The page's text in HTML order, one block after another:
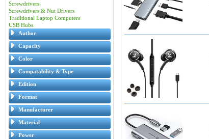
Screwdrivers
Screwdrivers & Nut Drivers
Traditional Laptop Computers
USB Hubs
Author
Capacity
Color
Compatability & Type
Edition
Format
Manufacturer
Material
Power